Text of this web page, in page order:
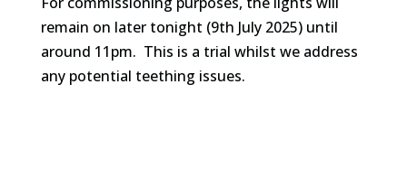
remain on later tonight (9th July 2025) until
around 11pm. This is a trial whilst we address
any potential teething issues.